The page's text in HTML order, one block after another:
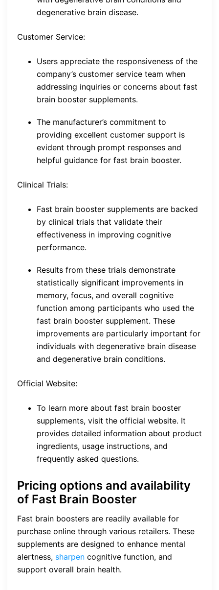
degenerative brain disease.
Customer Service:
Users appreciate the responsiveness of the
company’s customer service team when
addressing inquiries or concerns about fast
brain booster supplements.
The manufacturer’s commitment to
providing excellent customer support is
evident through prompt responses and
helpful guidance for fast brain booster.
Clinical Trials:
Fast brain booster supplements are backed
by clinical trials that validate their
effectiveness in improving cognitive
performance.
Results from these trials demonstrate
statistically significant improvements in
memory, focus, and overall cognitive
function among participants who used the
fast brain booster supplement. These
improvements are particularly important for
individuals with degenerative brain disease
and degenerative brain conditions.
Official Website:
To learn more about fast brain booster
supplements, visit the official website. It
provides detailed information about product
ingredients, usage instructions, and
frequently asked questions.
Pricing options and availability
of Fast Brain Booster
Fast brain boosters are readily available for
purchase online through various retailers. These
supplements are designed to enhance mental
alertness, sharpen cognitive function, and
support overall brain health.